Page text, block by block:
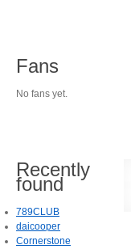
Fans
No fans yet.
Recently
found
789CLUB
daicooper
Cornerstone